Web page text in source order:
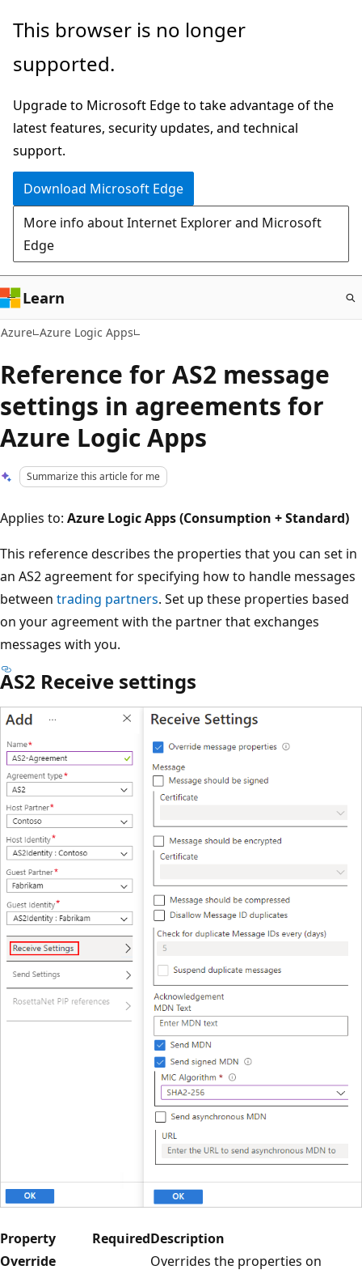
Skip
main
This browser is no longer
supported.
Upgrade to Microsoft Edge to take advantage of the
latest features, security updates, and technical
support.
Download Microsoft Edge
More info about Internet Explorer and Microsoft
Edge
Learn
Azure Azure Logic Apps
Reference for AS2 message
settings in agreements for
Azure Logic Apps
Summarize this article for me
Applies to: Azure Logic Apps (Consumption + Standard)
This reference describes the properties that you can set in
an AS2 agreement for specifying how to handle messages
between trading partners. Set up these properties based
on your agreement with the partner that exchanges
messages with you.
AS2 Receive settings
Property RequiredDescription
Override
Overrides the properties on